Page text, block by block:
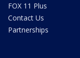
FOX 11 Plus
Contact Us
Partnerships